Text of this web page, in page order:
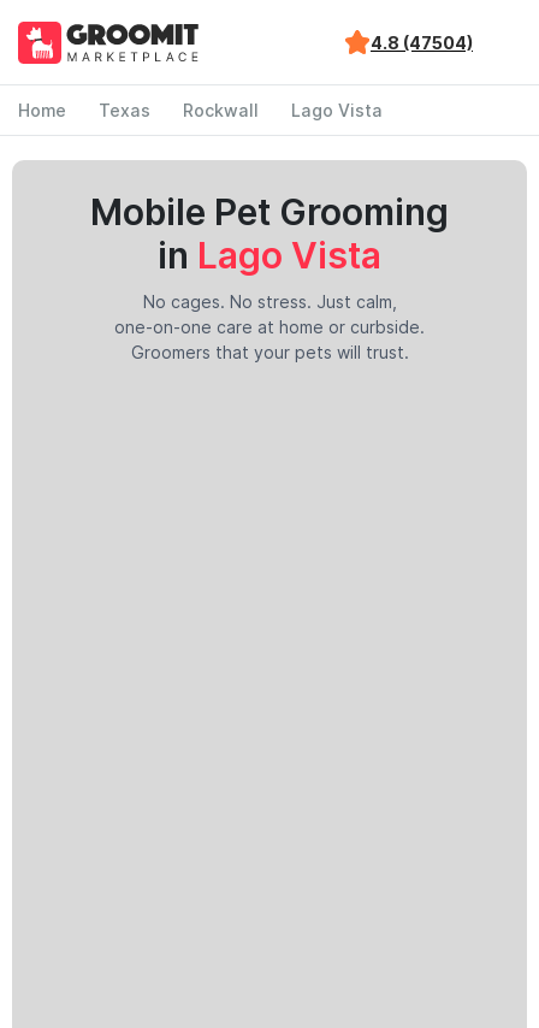
4.8 (47504)
Home Texas Rockwall Lago Vista
Mobile Pet Grooming
in Lago Vista
No cages. No stress. Just calm,
one-on-one care at home or curbside.
Groomers that your pets will trust.